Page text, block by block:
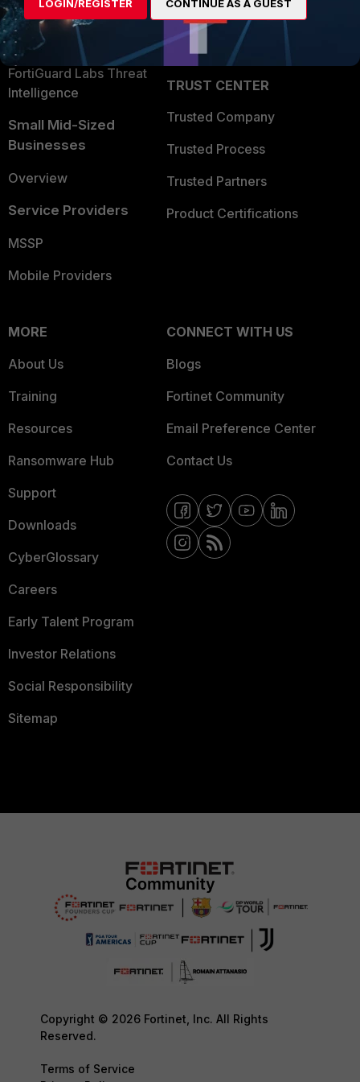
Security Operations
Application Security
FortiGuard Labs Threat
Intelligence
Small Mid-Sized
Businesses
Overview
Service Providers
MSSP
Mobile Providers
Become a Partner
Partner Login
TRUST CENTER
Trusted Company
Trusted Process
Trusted Partners
Product Certifications
MORE
About Us
Training
Resources
Ransomware Hub
Support
Downloads
CyberGlossary
Careers
Early Talent Program
Investor Relations
Social Responsibility
Sitemap
CONNECT WITH US
Blogs
Fortinet Community
Email Preference Center
Contact Us
Copyright © 2026 Fortinet, Inc. All Rights
Reserved.
Terms of Service
LOGIN/REGISTER CONTINUE AS A GUEST